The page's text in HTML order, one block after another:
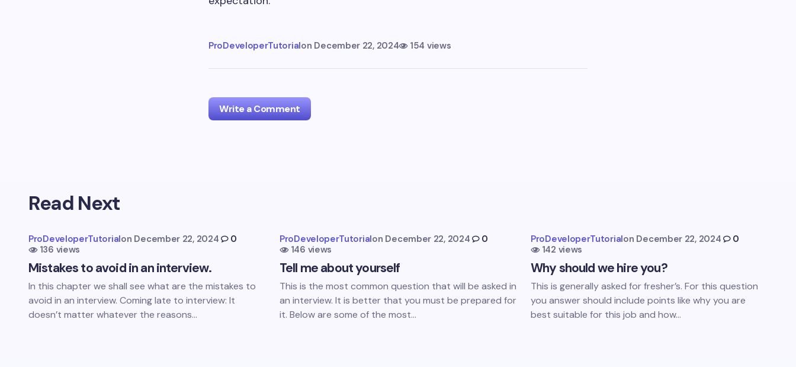
ProDeveloperTutorialon December 22, 2024 154 views
Write a Comment
Your Comment *
Read Next
ProDeveloperTutorialon December 22, 2024
0
136 views
Mistakes to avoid in an interview.
In this chapter we shall see what are the mistakes to
avoid in an interview. Coming late to interview: It
doesn’t matter whatever the reasons…
ProDeveloperTutorialon December 22, 2024
0
146 views
Tell me about yourself
This is the most common question that will be asked in
an interview. It is better that you must be prepared for
it. Below are some of the most…
ProDeveloperTutorialon December 22, 2024
0
142 views
Why should we hire you?
This is generally asked for fresher’s. For this question
you answer should include points like why you are
best suitable for this job and how…